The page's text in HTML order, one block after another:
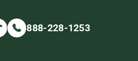
888-228-1253